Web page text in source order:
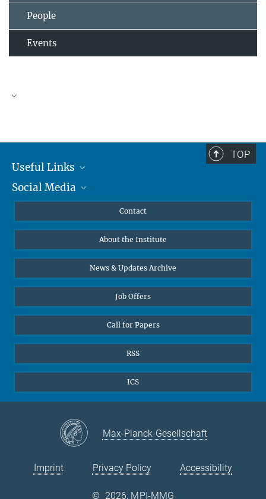
People
Events
Prof. Dr. Dr. h.c. Steven Vertovec, Founding Director
Office Prof. Vertovec
Marina Adomeit
+49 (551) 4956 - 126
✉ adomeit(at)mmg.mpg.de
TOP
Useful Links
MMG Alumni Corner
Diversity interviews
Social Media
Contact
About the Institute
News & Updates Archive
Job Offers
Call for Papers
RSS
ICS
Max-Planck-Gesellschaft
Imprint Privacy Policy Accessibility
© 2026, MPI-MMG